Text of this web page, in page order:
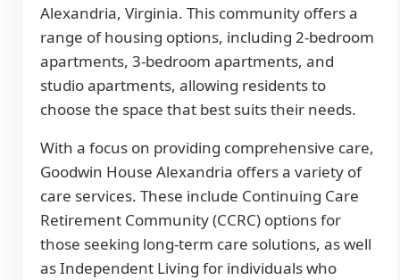
Alexandria, Virginia. This community offers a
range of housing options, including 2-bedroom
apartments, 3-bedroom apartments, and
studio apartments, allowing residents to
choose the space that best suits their needs.
With a focus on providing comprehensive care,
Goodwin House Alexandria offers a variety of
care services. These include Continuing Care
Retirement Community (CCRC) options for
those seeking long-term care solutions, as well
as Independent Living for individuals who